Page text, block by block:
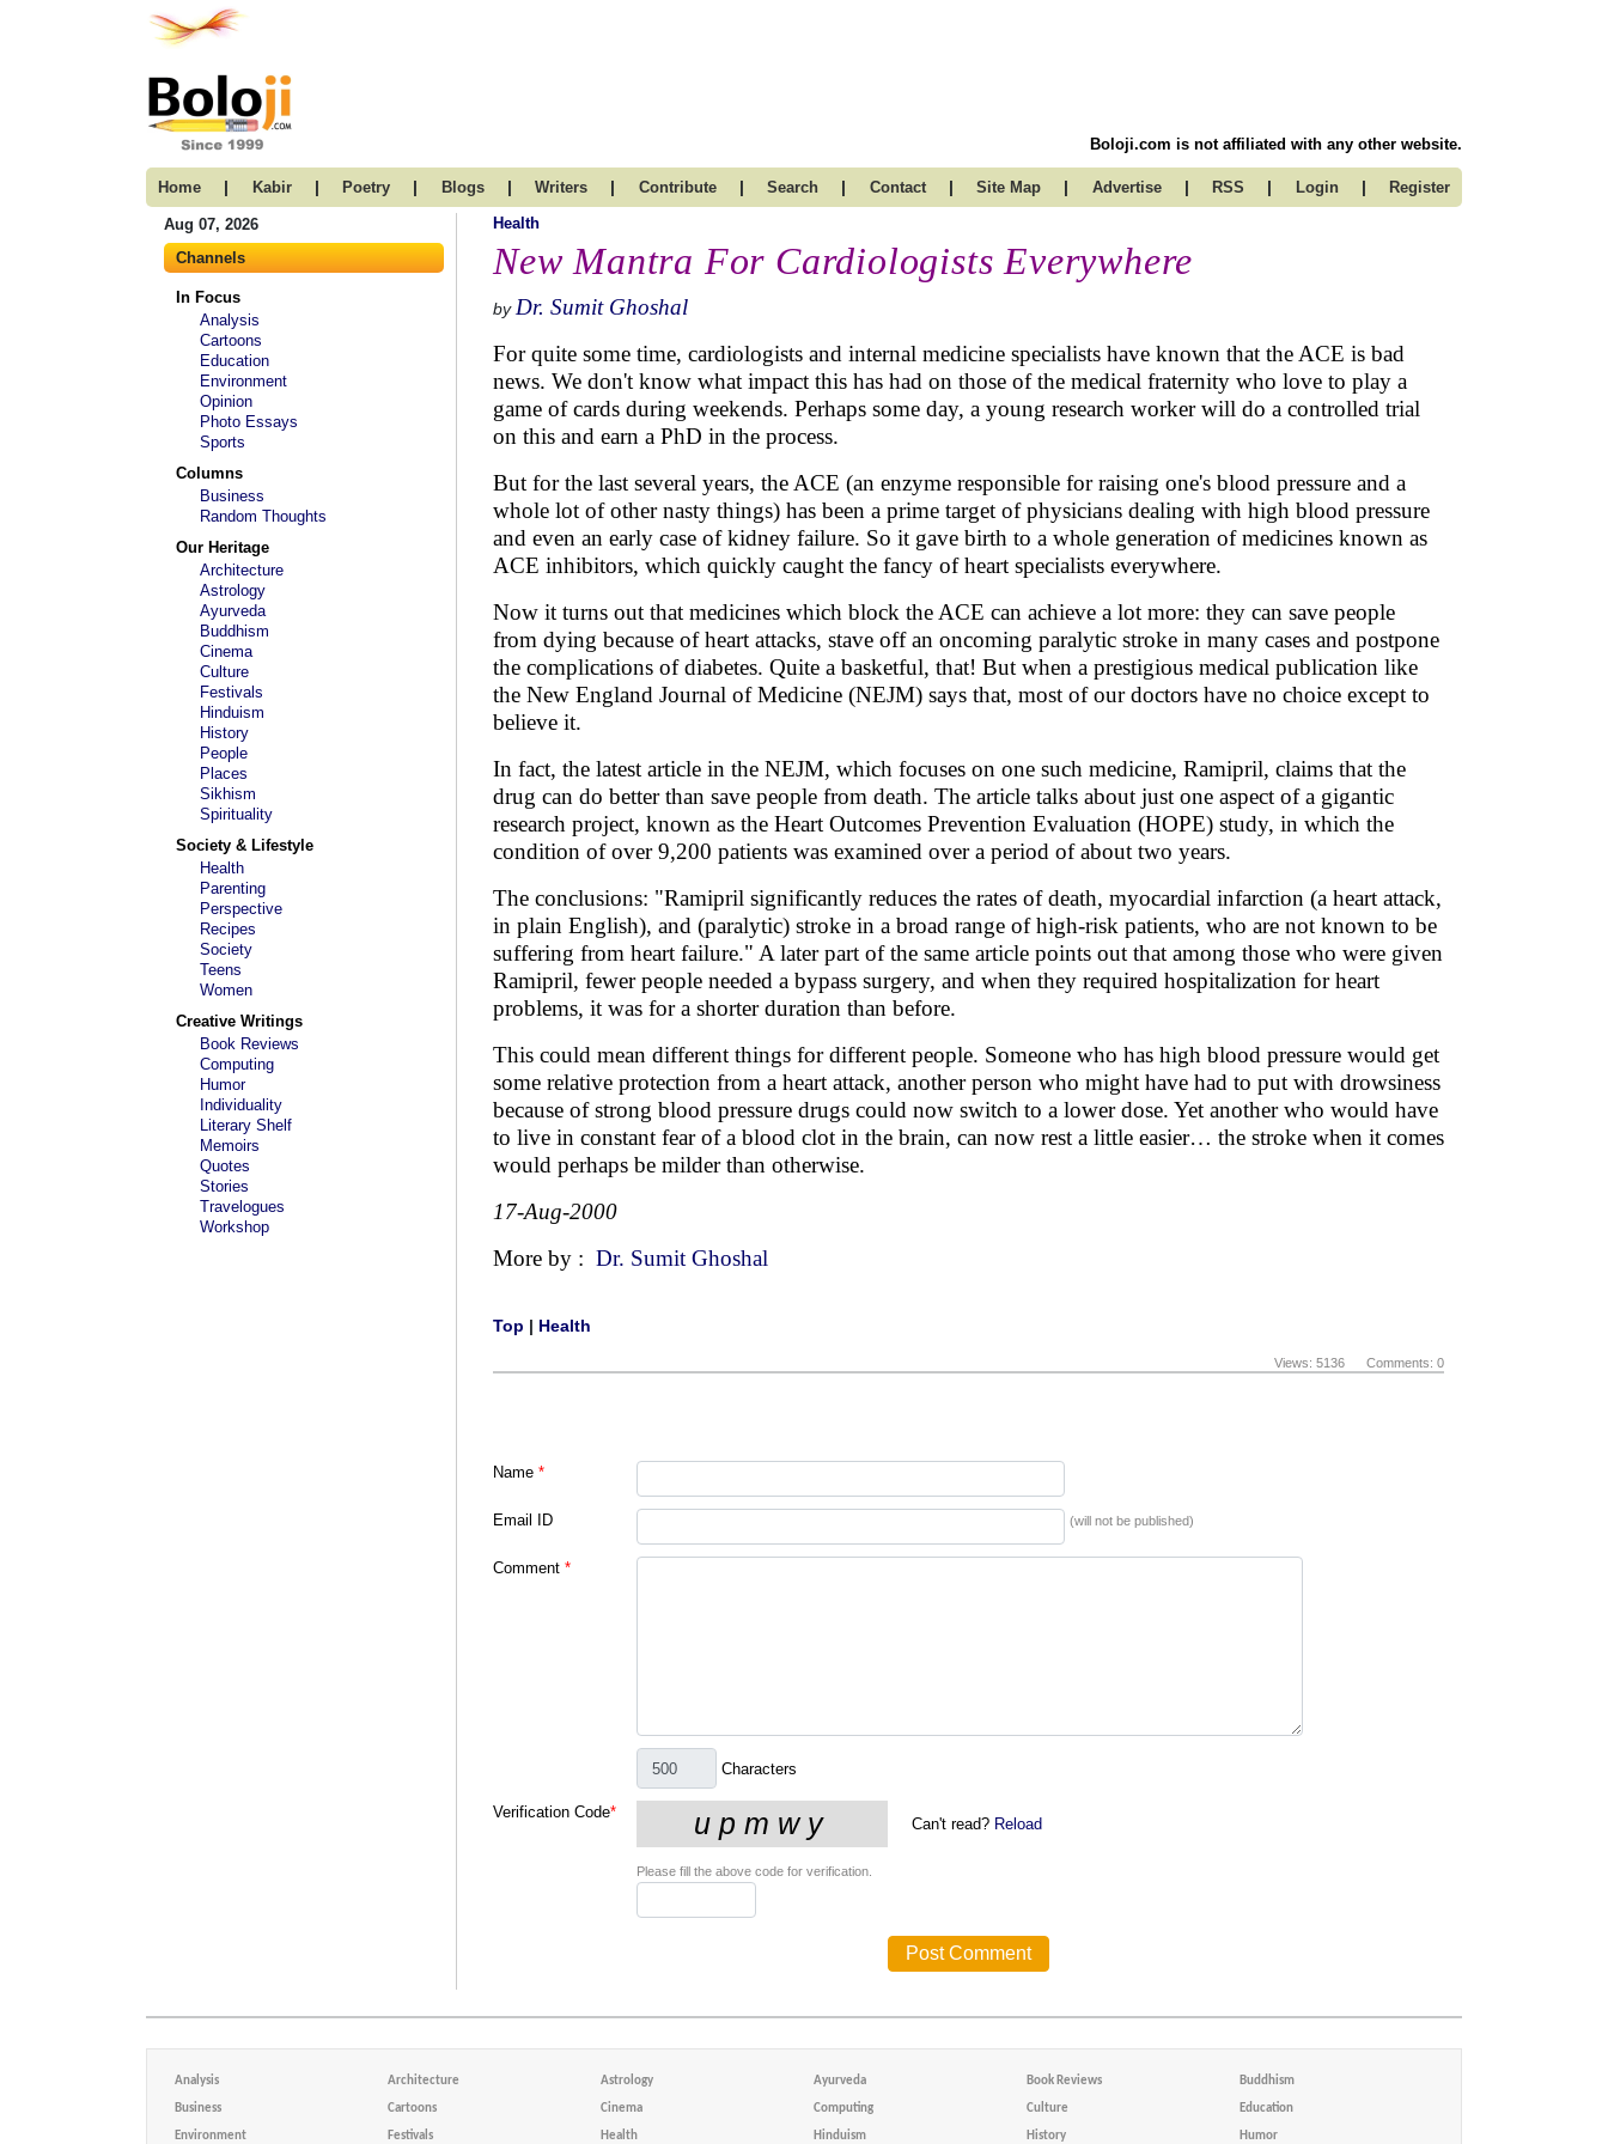
Boloji.com is not affiliated with any other website.
Home | Kabir | Poetry | Blogs | Writers | Contribute | Search | Contact | Site Map | Advertise | RSS | Login | Register
Aug 07, 2026
Channels
In Focus
Analysis
Cartoons
Education
Environment
Opinion
Photo Essays
Sports
Columns
Business
Random Thoughts
Our Heritage
Architecture
Astrology
Ayurveda
Buddhism
Cinema
Culture
Festivals
Hinduism
History
People
Places
Sikhism
Spirituality
Society & Lifestyle
Health
Parenting
Perspective
Recipes
Society
Teens
Women
Creative Writings
Book Reviews
Computing
Humor
Individuality
Literary Shelf
Memoirs
Quotes
Stories
Travelogues
Workshop
Health
New Mantra For Cardiologists Everywhere
by Dr. Sumit Ghoshal
For quite some time, cardiologists and internal medicine specialists have known that the ACE is bad
news. We don't know what impact this has had on those of the medical fraternity who love to play a
game of cards during weekends. Perhaps some day, a young research worker will do a controlled trial
on this and earn a PhD in the process.
But for the last several years, the ACE (an enzyme responsible for raising one's blood pressure and a
whole lot of other nasty things) has been a prime target of physicians dealing with high blood pressure
and even an early case of kidney failure. So it gave birth to a whole generation of medicines known as
ACE inhibitors, which quickly caught the fancy of heart specialists everywhere.
Now it turns out that medicines which block the ACE can achieve a lot more: they can save people
from dying because of heart attacks, stave off an oncoming paralytic stroke in many cases and postpone
the complications of diabetes. Quite a basketful, that! But when a prestigious medical publication like
the New England Journal of Medicine (NEJM) says that, most of our doctors have no choice except to
believe it.
In fact, the latest article in the NEJM, which focuses on one such medicine, Ramipril, claims that the
drug can do better than save people from death. The article talks about just one aspect of a gigantic
research project, known as the Heart Outcomes Prevention Evaluation (HOPE) study, in which the
condition of over 9,200 patients was examined over a period of about two years.
The conclusions: "Ramipril significantly reduces the rates of death, myocardial infarction (a heart attack,
in plain English), and (paralytic) stroke in a broad range of high-risk patients, who are not known to be
suffering from heart failure." A later part of the same article points out that among those who were given
Ramipril, fewer people needed a bypass surgery, and when they required hospitalization for heart
problems, it was for a shorter duration than before.
This could mean different things for different people. Someone who has high blood pressure would get
some relative protection from a heart attack, another person who might have had to put with drowsiness
because of strong blood pressure drugs could now switch to a lower dose. Yet another who would have
to live in constant fear of a blood clot in the brain, can now rest a little easier… the stroke when it comes
would perhaps be milder than otherwise.
17-Aug-2000
More by : Dr. Sumit Ghoshal
Top | Health
Views: 5136 Comments: 0
Name *
Email ID (will not be published)
Comment *
Characters
Verification Code*
Can't read? Reload
Please fill the above code for verification.
Analysis Architecture Astrology Ayurveda Book Reviews Buddhism
Business Cartoons Cinema Computing Culture Education
Environment Festivals Health Hinduism History Humor